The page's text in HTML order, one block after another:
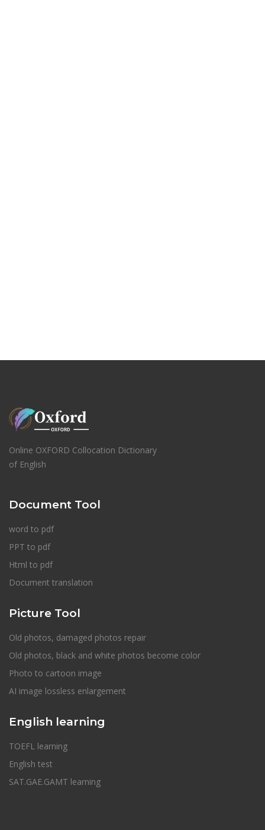
Online OXFORD Collocation Dictionary
of English
Document Tool
word to pdf
PPT to pdf
Html to pdf
Document translation
Picture Tool
Old photos, damaged photos repair
Old photos, black and white photos become color
Photo to cartoon image
AI image lossless enlargement
English learning
TOEFL learning
English test
SAT.GAE.GAMT learning